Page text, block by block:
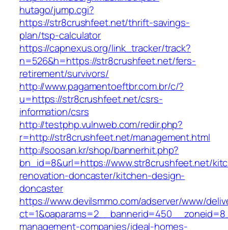
hutago/jump.cgi?
https://str8crushfeet.net/thrift-savings-
plan/tsp-calculator
https://capnexus.org/link_tracker/track?
n=526&h=https://str8crushfeet.net/fers-
retirement/survivors/
http://www.pagamentoeftbr.com.br/c/?
u=https://str8crushfeet.net/csrs-
information/csrs
http://testphp.vulnweb.com/redir.php?
r=http://str8crushfeet.net/management.html
http://soosan.kr/shop/bannerhit.php?
bn_id=8&url=https://www.str8crushfeet.net/
renovation-doncaster/kitchen-design-
doncaster
https://www.devilsmmo.com/adserver/www/
management-companies/ideal-homes-